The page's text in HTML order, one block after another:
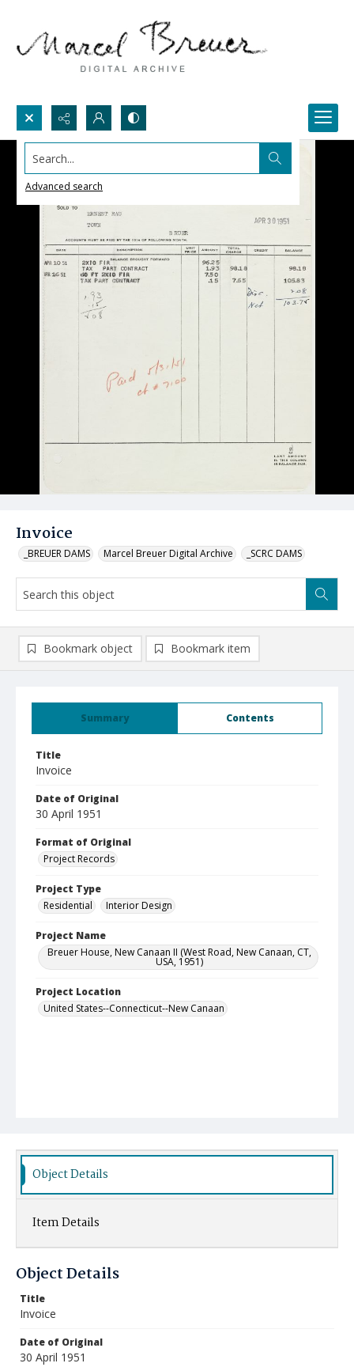
Search...
Advanced search
Invoice
_BREUER DAMS Marcel Breuer Digital Archive _SCRC DAMS
Summary Contents
Title
Invoice
Date of Original
30 April 1951
Format of Original
Project Records
Project Type
Residential
Interior Design
Project Name
Breuer House, New Canaan II (West Road, New Canaan, CT,
USA, 1951)
Project Location
United States--Connecticut--New Canaan
Bookmark object Bookmark item
Object Details
Item Details
Object Details
Title
Invoice
Date of Original
30 April 1951